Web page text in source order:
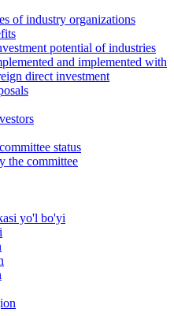
of industry organizations
potential of industries
and implemented with
direct investment
status
the committee
yo'l bo'yi